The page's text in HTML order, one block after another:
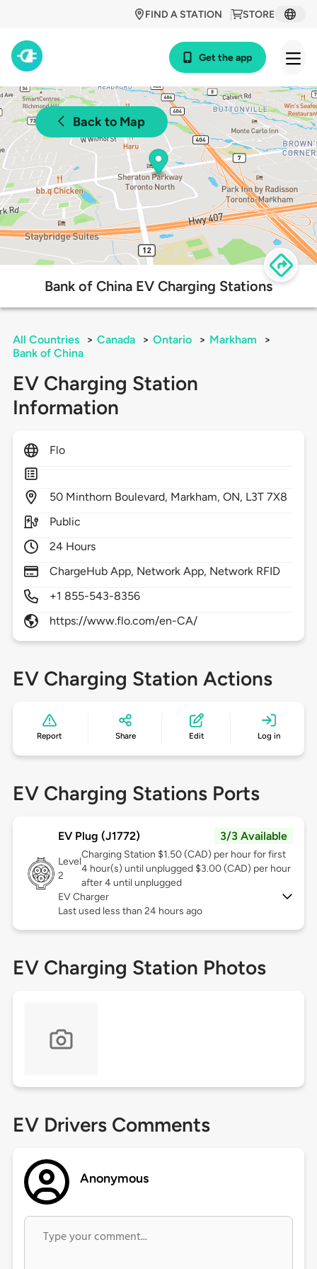
STORE
FIND A STATION
Get the app
Back to Map
Bank of China EV Charging Stations
All Countries > Canada > Ontario > Markham
>
Bank of China
EV Charging Station
Information
Flo
50 Minthorn Boulevard, Markham,ON, L3T 7X8
Public
24 Hours
ChargeHub App, Network App, Network RFID
+1 855-543-8356
https://www.flo.com/en-CA/
EV Charging Station Actions
Report Share Edit Log in
EV Charging Stations Ports
EV Plug (J1772) 3/3 Available
Level
2
Charging Station $1.50 (CAD) per hour for first
4 hour(s) until unplugged $3.00 (CAD) per hour
after 4 until unplugged
EV Charger
Last used less than 24 hours ago
EV Charging Station Photos
EV Drivers Comments
Anonymous